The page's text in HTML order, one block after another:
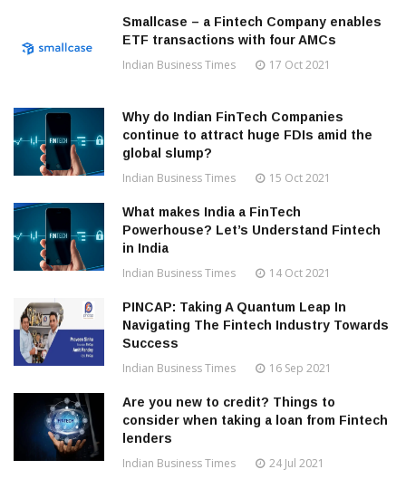
Smallcase – a Fintech Company enables
ETF transactions with four AMCs
Indian Business Times 17 Oct 2021
Why do Indian FinTech Companies
continue to attract huge FDIs amid the
global slump?
Indian Business Times 15 Oct 2021
What makes India a FinTech
Powerhouse? Let’s Understand Fintech
in India
Indian Business Times 14 Oct 2021
PINCAP: Taking A Quantum Leap In
Navigating The Fintech Industry Towards
Success
Indian Business Times 16 Sep 2021
Are you new to credit? Things to
consider when taking a loan from Fintech
lenders
Indian Business Times 24 Jul 2021